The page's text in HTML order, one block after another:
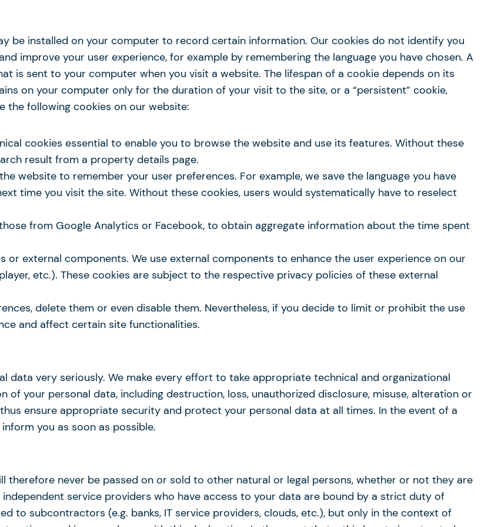
be installed on your computer to record certain information. Our cookies do not identify you
improve your user experience, for example by remembering the language you have chosen. A
is sent to your computer when you visit a website. The lifespan of a cookie depends on its
on your computer only for the duration of your visit to the site, or a “persistent” cookie,
the following cookies on our website:
cookies essential to enable you to browse the website and use its features. Without these
result from a property details page.
website to remember your user preferences. For example, we save the language you have
time you visit the site. Without these cookies, users would systematically have to reselect
from Google Analytics or Facebook, to obtain aggregate information about the time spent
external components. We use external components to enhance the user experience on our
etc.). These cookies are subject to the respective privacy policies of these external
delete them or even disable them. Nevertheless, if you decide to limit or prohibit the use
and affect certain site functionalities.
data very seriously. We make every effort to take appropriate technical and organizational
your personal data, including destruction, loss, unauthorized disclosure, misuse, alteration or
ensure appropriate security and protect your personal data at all times. In the event of a
you as soon as possible.
therefore never be passed on or sold to other natural or legal persons, whether or not they are
service providers who have access to your data are bound by a strict duty of
to subcontractors (e.g. banks, IT service providers, clouds, etc.), but only in the context of